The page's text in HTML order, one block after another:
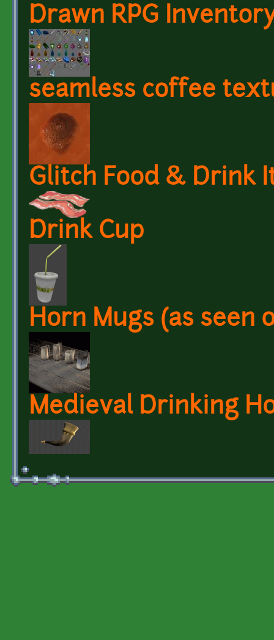
Drawn RPG
seamless coffee
Glitch Food & Drink
Drink Cup
Horn Mugs (as seen
Medieval Drinking